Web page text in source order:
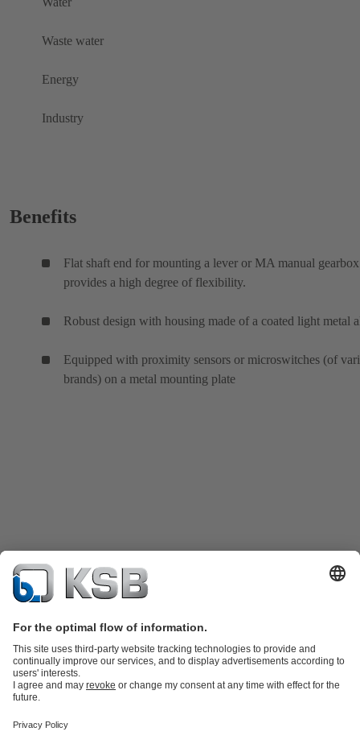
Waste water
Energy
Industry
Benefits
Flat shaft end for mounting a lever or MA manual gearbox
provides a high degree of flexibility.
Robust design with housing made of a coated light metal
Equipped with proximity sensors or microswitches (of
brands) on a metal mounting plate
Product Catalogue